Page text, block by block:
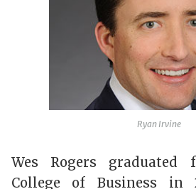
Ryan Irvine
Wes Rogers
College of Business in